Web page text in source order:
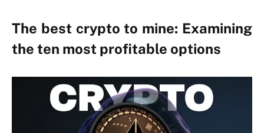
The best crypto to mine: Examining
the ten most profitable options